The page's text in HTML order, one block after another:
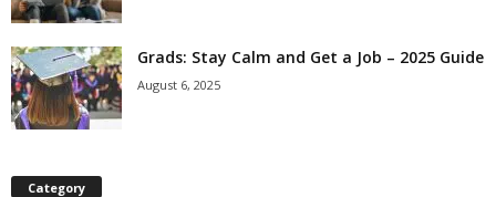
Grads: Stay Calm and Get a Job – 2025 Guide
August 6, 2025
Category